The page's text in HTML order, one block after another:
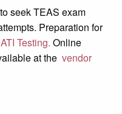
seek TEAS exam
Preparation for
ATI Testing. Online
at the vendor